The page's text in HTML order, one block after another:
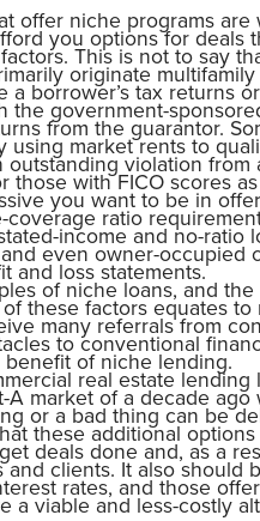
offer niche programs
you options for deals
This is not to say
originate
borrower’s tax returns
the government-
from the guarantor.
using market rents to
violation
those with FICO scores
you want to be in
ratio
income and no-ratio
even owner-occupied
and loss statements.
of niche loans, and
these factors equates
many referrals from
to conventional
of niche lending.
real estate
market of a decade
or a bad thing can be
these additional
deals done and, as a
clients. It also
rates, and those
a viable and less-costly